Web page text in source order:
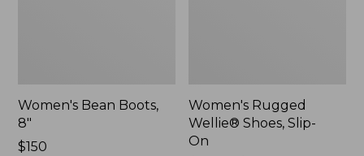
Women's Bean Boots,
8"
Price:
$150
Women's Rugged
Wellie® Shoes, Slip-
On